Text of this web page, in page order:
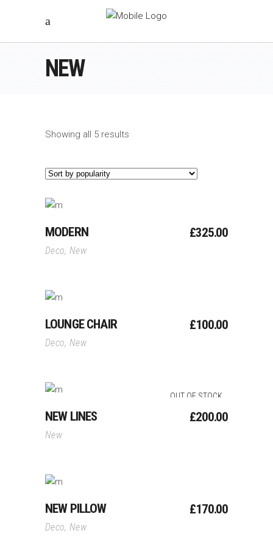
NEW
Showing all 5 results
MODERN £325.00
Deco, New
LOUNGE CHAIR £100.00
Deco, New
OUT OF STOCK
NEW LINES £200.00
New
NEW PILLOW £170.00
Deco, New